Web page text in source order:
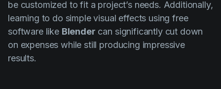
be customized to fit a project’s needs. Additionally,
learning to do simple visual effects using free
software like Blender can significantly cut down
on expenses while still producing impressive
results.